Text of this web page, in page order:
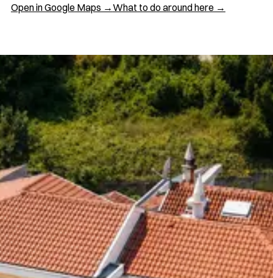
Open in Google Maps →What to do around here →